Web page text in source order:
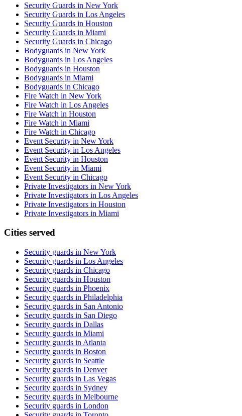
Security Guards in New York
Security Guards in Los Angeles
Security Guards in Houston
Security Guards in Miami
Security Guards in Chicago
Bodyguards in New York
Bodyguards in Los Angeles
Bodyguards in Houston
Bodyguards in Miami
Bodyguards in Chicago
Fire Watch in New York
Fire Watch in Los Angeles
Fire Watch in Houston
Fire Watch in Miami
Fire Watch in Chicago
Event Security in New York
Event Security in Los Angeles
Event Security in Houston
Event Security in Miami
Event Security in Chicago
Private Investigators in New York
Private Investigators in Los Angeles
Private Investigators in Houston
Private Investigators in Miami
Cities served
Security guards in New York
Security guards in Los Angeles
Security guards in Chicago
Security guards in Houston
Security guards in Phoenix
Security guards in Philadelphia
Security guards in San Antonio
Security guards in San Diego
Security guards in Dallas
Security guards in Miami
Security guards in Atlanta
Security guards in Boston
Security guards in Seattle
Security guards in Denver
Security guards in Las Vegas
Security guards in Sydney
Security guards in Melbourne
Security guards in London